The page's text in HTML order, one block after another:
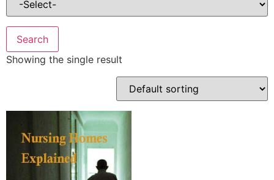
Showing the single result